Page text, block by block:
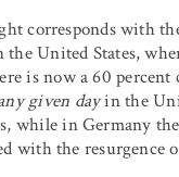
with the
United States,
is now a 60 percent
given dayin the
while in Germany
with the resurgence